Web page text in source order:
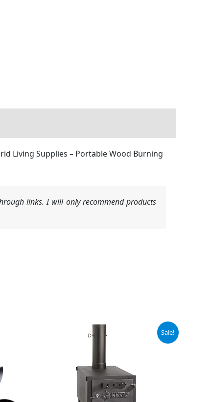
Living Supplies – Portable Wood Burning
links. I will only recommend products
Sale!
Current
price